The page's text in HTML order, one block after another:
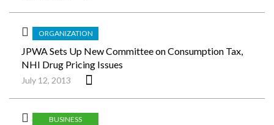
ORGANIZATION
JPWA Sets Up New Committee on Consumption Tax,
NHI Drug Pricing Issues
July 12, 2013
BUSINESS